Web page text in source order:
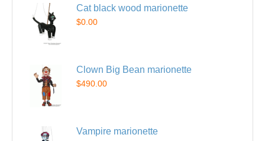
Cat black wood marionette
$0.00
Clown Big Bean marionette
$490.00
Vampire marionette